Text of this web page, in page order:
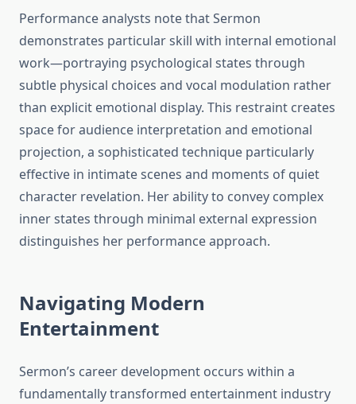
Performance analysts note that Sermon
demonstrates particular skill with internal emotional
work—portraying psychological states through
subtle physical choices and vocal modulation rather
than explicit emotional display. This restraint creates
space for audience interpretation and emotional
projection, a sophisticated technique particularly
effective in intimate scenes and moments of quiet
character revelation. Her ability to convey complex
inner states through minimal external expression
distinguishes her performance approach.
Navigating Modern
Entertainment
Sermon’s career development occurs within a
fundamentally transformed entertainment industry